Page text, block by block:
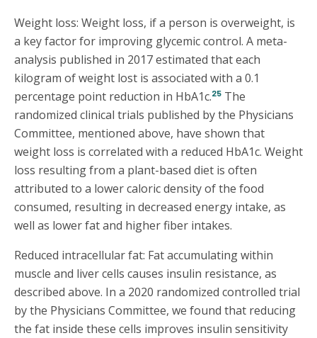
Weight loss: Weight loss, if a person is overweight, is
a key factor for improving glycemic control. A meta-
analysis published in 2017 estimated that each
kilogram of weight lost is associated with a 0.1
percentage point reduction in HbA1c.25 The
randomized clinical trials published by the Physicians
Committee, mentioned above, have shown that
weight loss is correlated with a reduced HbA1c. Weight
loss resulting from a plant-based diet is often
attributed to a lower caloric density of the food
consumed, resulting in decreased energy intake, as
well as lower fat and higher fiber intakes.
Reduced intracellular fat: Fat accumulating within
muscle and liver cells causes insulin resistance, as
described above. In a 2020 randomized controlled trial
by the Physicians Committee, we found that reducing
the fat inside these cells improves insulin sensitivity